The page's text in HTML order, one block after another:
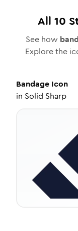
All 10
See how
Explore the
Bandage Icon
in Solid Sharp